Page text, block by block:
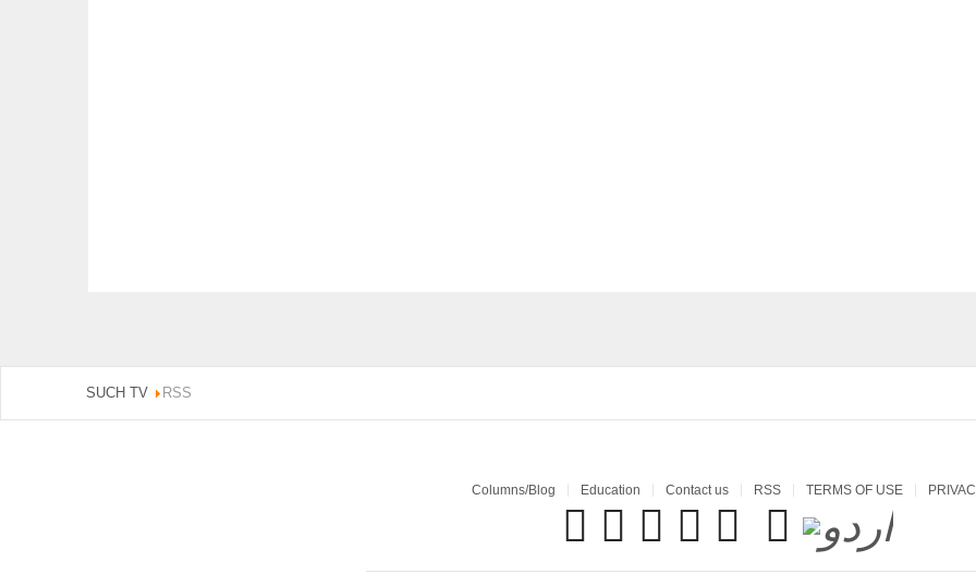
SUCH TV RSS
Columns/Blog Education Contact us RSS TERMS OF USE